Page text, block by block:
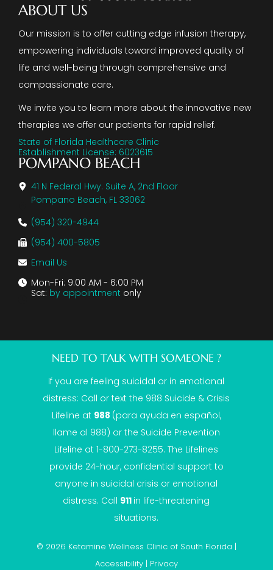
ABOUT US
Our mission is to offer cutting edge infusion therapy,
empowering individuals toward improved quality of
life and well-being through comprehensive and
compassionate care.
We invite you to learn more about the innovative new
therapies we offer our patients for rapid relief.
State of Florida Healthcare Clinic
Establishment License: 6023615
POMPANO BEACH
41 N Federal Hwy. Suite A, 2nd Floor
Pompano Beach, FL 33062
(954) 320-4944
(954) 400-5805
Email Us
Mon-Fri: 9:00 AM - 6:00 PM
Sat: by appointment only
NEED TO TALK WITH SOMEONE ?
If you are feeling suicidal or in emotional
distress: Call or text the 988 Suicide & Crisis
Lifeline at 988 (para ayuda en español,
llame al 988) or the Suicide Prevention
Lifeline at 1-800-273-8255. The Lifelines
provide 24-hour, confidential support to
anyone in suicidal crisis or emotional
distress. Call 911 in life-threatening
situations.
© 2026 Ketamine Wellness Clinic of South Florida |
Accessibility | Privacy